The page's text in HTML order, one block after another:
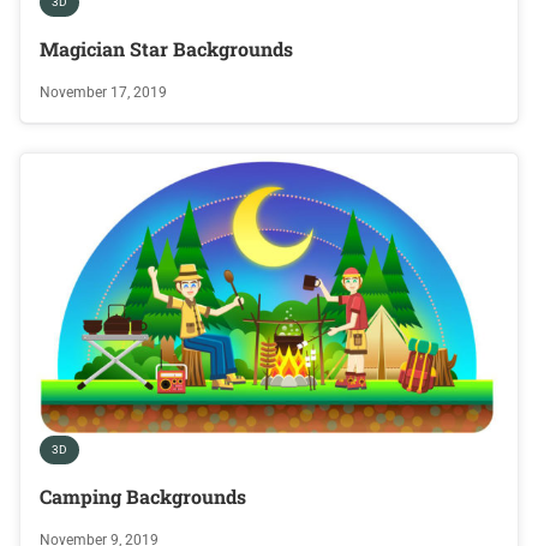
Magician Star Backgrounds
November 17, 2019
3D
Camping Backgrounds
November 9, 2019